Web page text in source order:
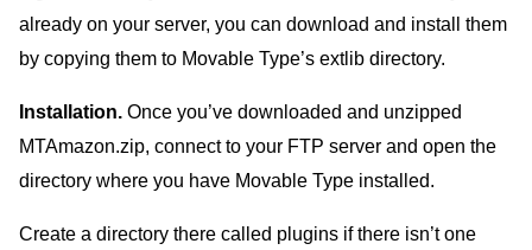
already on your server, you can download and install them
by copying them to Movable Type’s extlib directory.
Installation.Once you’ve downloaded and unzipped
MTAmazon.zip, connect to your FTP server and open the
directory where you have Movable Type installed.
Create a directory there called plugins if there isn’t one